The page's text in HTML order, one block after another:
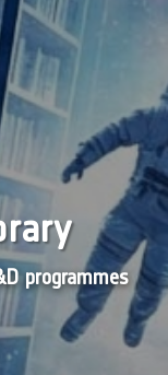
programmes